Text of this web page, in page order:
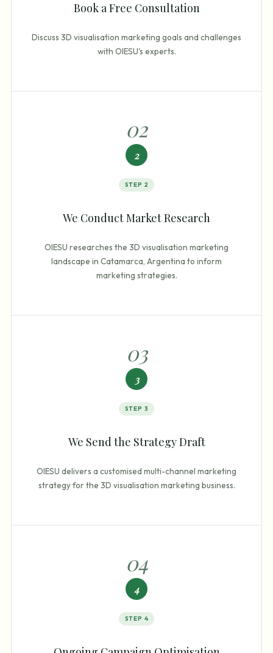
Book a Free Consultation
Discuss 3D visualisation marketing goals and challenges
with OIESU's experts.
02
2
STEP 2
We Conduct Market Research
OIESU researches the 3D visualisation marketing
landscape in Catamarca, Argentina to inform
marketing strategies.
03
3
STEP 3
We Send the Strategy Draft
OIESU delivers a customised multi-channel marketing
strategy for the 3D visualisation marketing business.
04
4
STEP 4